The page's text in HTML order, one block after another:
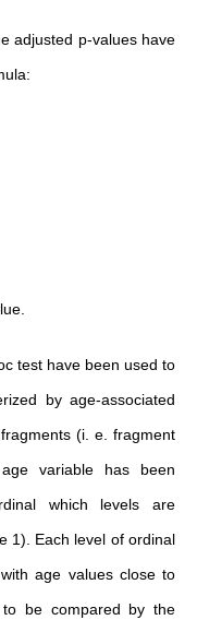
adjusted p-values have
test have been used to
by age-associated
(i. e. fragment
variable has been
which levels are
1). Each level of ordinal
age values close to
be compared by the